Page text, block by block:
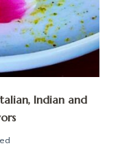
Indian and